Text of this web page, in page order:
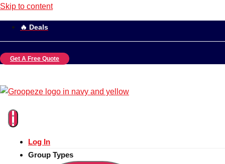
Skip to content
🔥 Deals
Get A Free Quote
Log In
Group Types